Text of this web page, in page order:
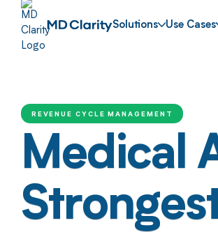
Solutions Use Cases
REVENUE CYCLE MANAGEMENT
Medical